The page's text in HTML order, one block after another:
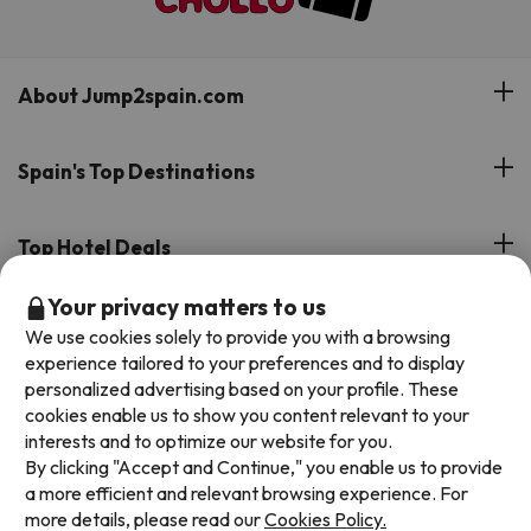
About Jump2spain.com
Customer Reviews
Our Travel Group
On holiday support
Spain's Top Destinations
Hotels on the Canary Islands
Hotels in Malaga
Hotels on the Balearics
Top Hotel Deals
All-inclusive Hotel Deals
Beach Hotel Deals
Island Hotel Deals
Family-friendly Hotel Deals
Book your deal with Jump2spain.com
How to book on Jump2spain.com
Faqs
Customer Service
We accept
Your privacy matters to us
We use cookies solely to provide you with a browsing
experience tailored to your preferences and to display
personalized advertising based on your profile. These
cookies enable us to show you content relevant to your
interests and to optimize our website for you.
By clicking "Accept and Continue," you enable us to provide
a more efficient and relevant browsing experience. For
more details, please read ourCookies Policy.